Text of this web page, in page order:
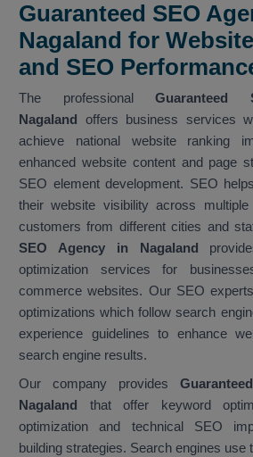
Guaranteed SEO
Nagaland for
and SEO
The professionalGuaranteed
Nagaland offers business services
achieve national website ranking
enhanced website content and page
SEO element development. SEO
their website visibility across
customers from different cities and
SEO Agency in Nagaland
optimization services for
commerce websites. Our SEO
optimizations which follow search
experience guidelines to enhance
search engine results.
Our company provides
Nagaland that offer keyword
optimization and technical SEO
building strategies. Search engines use